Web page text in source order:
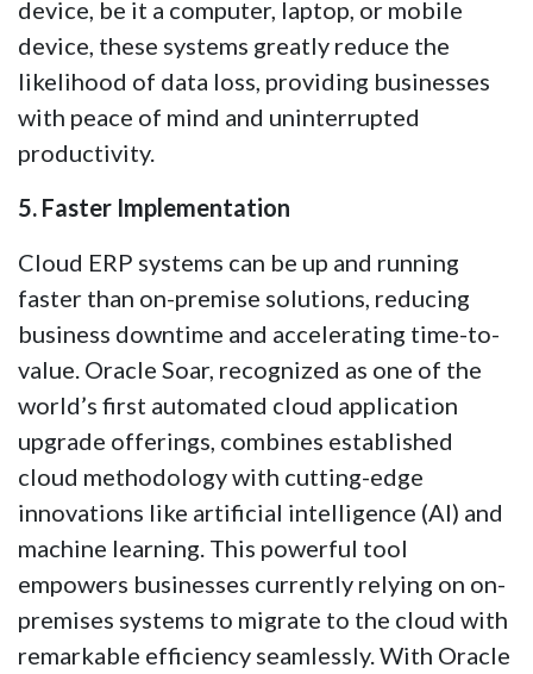
device, be it a computer, laptop, or mobile
device, these systems greatly reduce the
likelihood of data loss, providing businesses
with peace of mind and uninterrupted
productivity.
5. Faster Implementation
Cloud ERP systems can be up and running
faster than on-premise solutions, reducing
business downtime and accelerating time-to-
value. Oracle Soar, recognized as one of the
world’s first automated cloud application
upgrade offerings, combines established
cloud methodology with cutting-edge
innovations like artificial intelligence (AI) and
machine learning. This powerful tool
empowers businesses currently relying on on-
premises systems to migrate to the cloud with
remarkable efficiency seamlessly. With Oracle